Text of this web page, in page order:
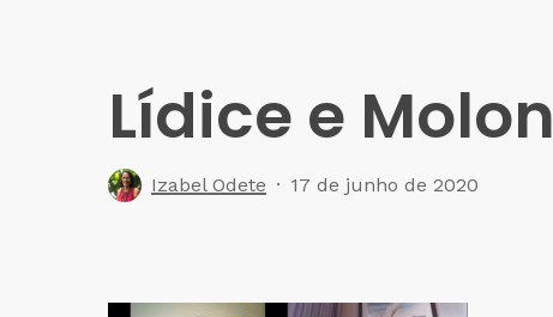
Lídice e Molon
Izabel Odete 17 de junho de 2020